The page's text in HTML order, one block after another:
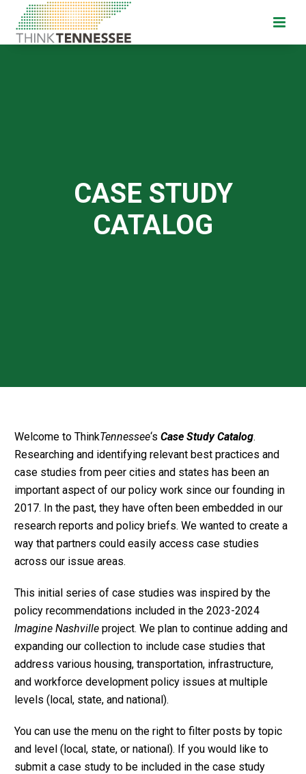
CASE STUDY
CATALOG
Welcome to ThinkTennessee‘s Case Study Catalog.
Researching and identifying relevant best practices and
case studies from peer cities and states has been an
important aspect of our policy work since our founding in
2017. In the past, they have often been embedded in our
research reports and policy briefs. We wanted to create a
way that partners could easily access case studies
across our issue areas.
This initial series of case studies was inspired by the
policy recommendations included in the 2023-2024
Imagine Nashvilleproject. We plan to continue adding and
expanding our collection to include case studies that
address various housing, transportation, infrastructure,
and workforce development policy issues at multiple
levels (local, state, and national).
You can use the menu on the right to filter posts by topic
and level (local, state, or national). If you would like to
submit a case study to be included in the case study